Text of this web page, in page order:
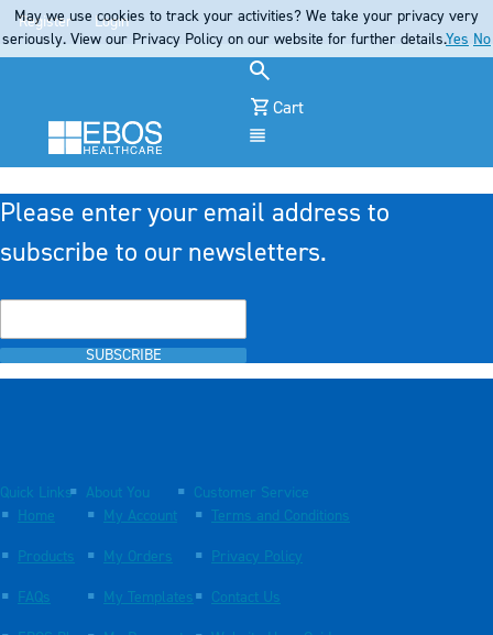
Register Login
Cart
Please enter your email address to
subscribe to our newsletters.
SUBSCRIBE
Quick Links
Home
Products
FAQs
About You
My Account
My Orders
My Templates
Customer Service
Terms and Conditions
Privacy Policy
Contact Us
May we use cookies to track your activities? We take your privacy very
seriously. View our Privacy Policy on our website for further details.Yes No